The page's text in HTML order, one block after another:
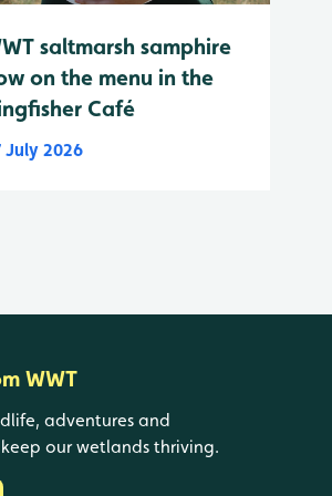
saltmarsh samphire
on the menu in the
Café
July 2026
WWT
adventures and
our wetlands thriving.